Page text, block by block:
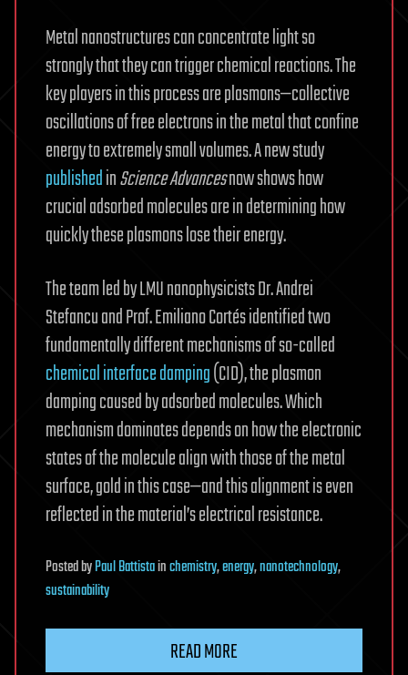
Metal nanostructures can concentrate light so
strongly that they can trigger chemical reactions. The
key players in this process are plasmons—collective
oscillations of free electrons in the metal that confine
energy to extremely small volumes. A new study
publishedinScience Advancesnow shows how
crucial adsorbed molecules are in determining how
quickly these plasmons lose their energy.
The team led by LMU nanophysicists Dr. Andrei
Stefancu and Prof. Emiliano Cortés identified two
fundamentally different mechanisms of so-called
chemical interface damping(CID), the plasmon
damping caused by adsorbed molecules. Which
mechanism dominates depends on how the electronic
states of the molecule align with those of the metal
surface, gold in this case—and this alignment is even
reflected in the material’s electrical resistance.
PostedbyPaul Battistainchemistry,energy,nanotechnology,
sustainability
READ MORE